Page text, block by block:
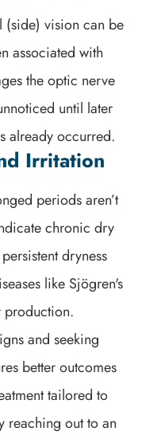
vision can be
associated with
the optic nerve
until later
already occurred.
Irritation
periods aren’t
chronic dry
dryness
like Sjögren's
production.
and seeking
better outcomes
tailored to
reaching out to an